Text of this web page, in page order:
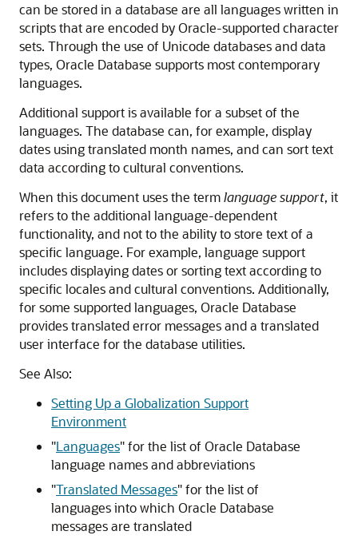
can be stored in a database are all languages written in
scripts that are encoded by Oracle-supported character
sets. Through the use of Unicode databases and data
types, Oracle Database supports most contemporary
languages.
Additional support is available for a subset of the
languages. The database can, for example, display
dates using translated month names, and can sort text
data according to cultural conventions.
When this document uses the termlanguage support, it
refers to the additional language-dependent
functionality, and not to the ability to store text of a
specific language. For example, language support
includes displaying dates or sorting text according to
specific locales and cultural conventions. Additionally,
for some supported languages, Oracle Database
provides translated error messages and a translated
user interface for the database utilities.
See Also:
Setting Up a Globalization Support
Environment
"Languages"for the list of Oracle Database
language names and abbreviations
"Translated Messages"for the list of
languages into which Oracle Database
messages are translated